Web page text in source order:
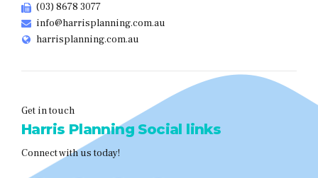
(03) 8678 3077
info@harrisplanning.com.au
harrisplanning.com.au
Get in touch
Harris Planning Social links
Connect with us today!